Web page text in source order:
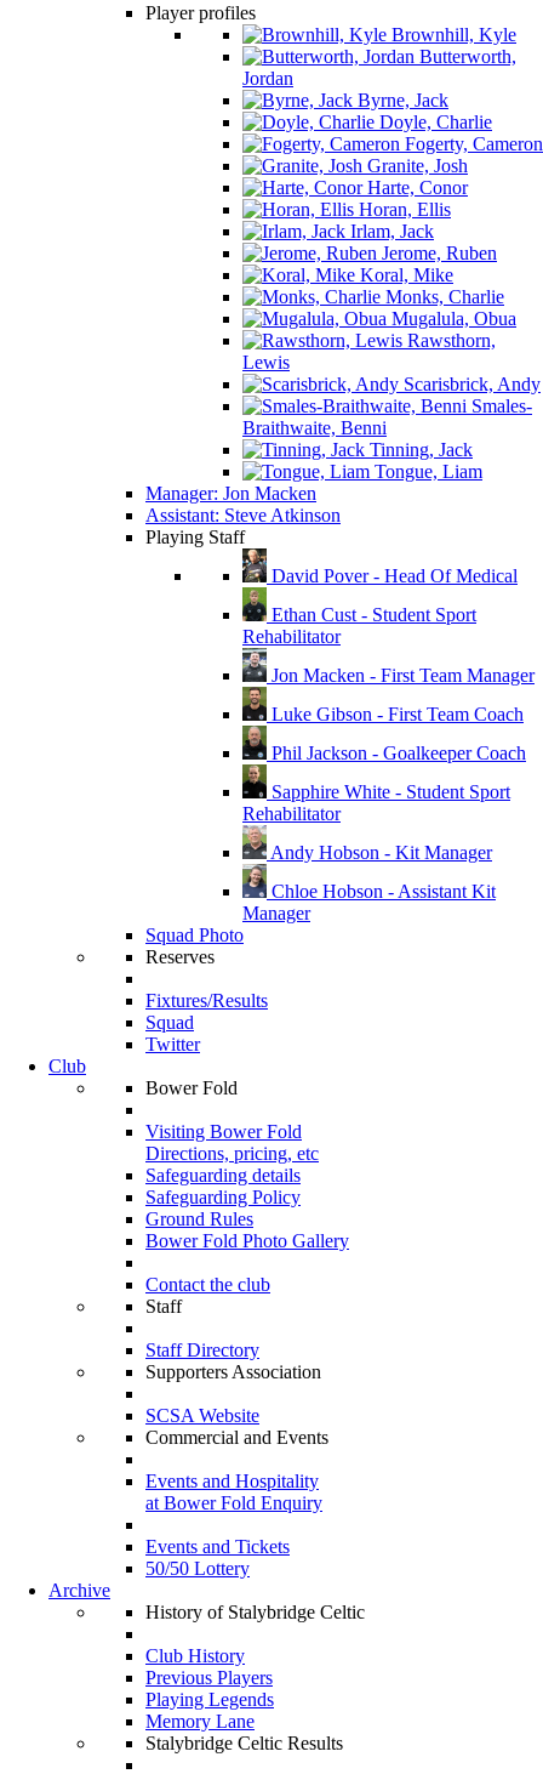
Player profiles
Brownhill, Kyle
Butterworth,
Jordan
Byrne, Jack
Doyle, Charlie
Fogerty, Cameron
Granite, Josh
Harte, Conor
Horan, Ellis
Irlam, Jack
Jerome, Ruben
Koral, Mike
Monks, Charlie
Mugalula, Obua
Rawsthorn,
Lewis
Scarisbrick, Andy
Smales-
Braithwaite, Benni
Tinning, Jack
Tongue, Liam
Manager: Jon Macken
Assistant: Steve Atkinson
Playing Staff
David Pover - Head Of Medical
Ethan Cust - Student Sport
Rehabilitator
Jon Macken - First Team Manager
Luke Gibson - First Team Coach
Phil Jackson - Goalkeeper Coach
Sapphire White - Student Sport
Rehabilitator
Andy Hobson - Kit Manager
Chloe Hobson - Assistant Kit
Manager
Squad Photo
Reserves
Fixtures/Results
Squad
Twitter
Club
Bower Fold
Visiting Bower Fold
Directions, pricing, etc
Safeguarding details
Safeguarding Policy
Ground Rules
Bower Fold Photo Gallery
Contact the club
Staff
Staff Directory
Supporters Association
SCSA Website
Commercial and Events
Events and Hospitality
at Bower Fold Enquiry
Events and Tickets
50/50 Lottery
Archive
History of Stalybridge Celtic
Club History
Previous Players
Playing Legends
Memory Lane
Stalybridge Celtic Results